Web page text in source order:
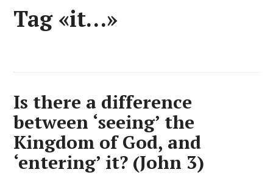
Tag «it…»
Is there a difference
between ‘seeing’ the
Kingdom of God, and
‘entering’ it? (John 3)